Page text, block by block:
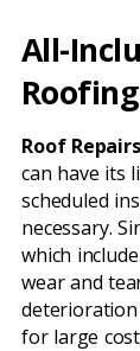
All-
Roof
can have its
scheduled
necessary.
which
wear and
deterioration
for large